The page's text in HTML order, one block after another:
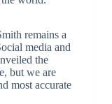
remains a
media and
the
but we are
most accurate